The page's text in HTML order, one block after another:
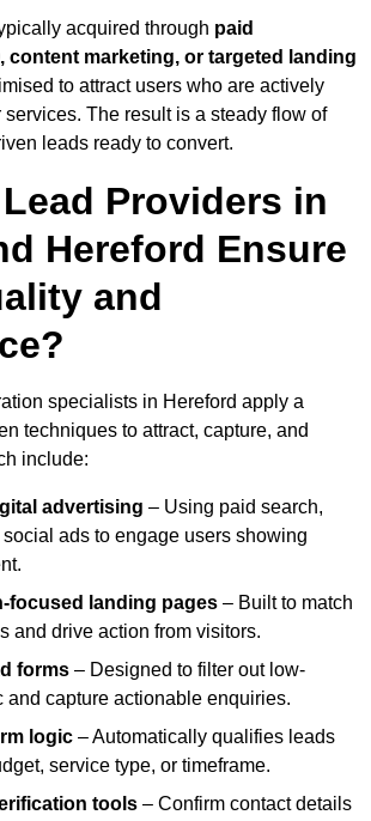
acquired through paid
content marketing, or targeted landing
to attract users who are actively
The result is a steady flow of
leads ready to convert.
Providers in
Hereford Ensure
and
specialists in Hereford apply a
techniques to attract, capture, and
include:
advertising – Using paid search,
ads to engage users showing
focused landing pages – Built to match
and drive action from visitors.
forms – Designed to filter out low-
and capture actionable enquiries.
logic – Automatically qualifies leads
service type, or timeframe.
tools – Confirm contact details